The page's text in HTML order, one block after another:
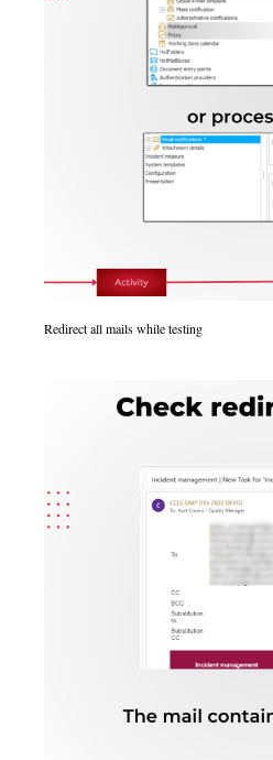
Redirect all mails while testing